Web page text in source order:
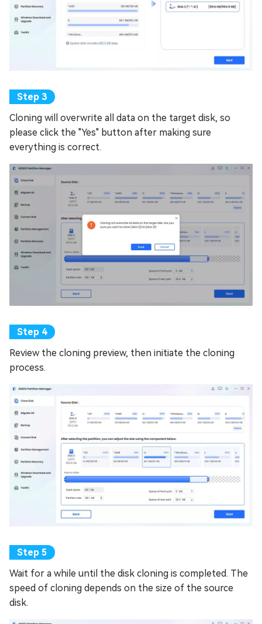
Cloning will overwrite all data on the target disk, so
please click the "Yes" button after making sure
everything is correct.
Review the cloning preview, then initiate the cloning
process.
Wait for a while until the disk cloning is completed. The
speed of cloning depends on the size of the source
disk.